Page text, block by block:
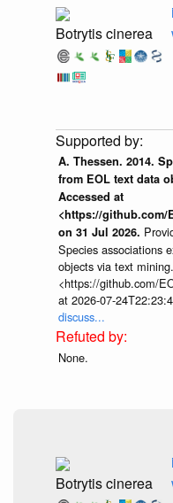
Botrytis cinerea
A. Thessen. 2014.
from EOL text data
Accessed at
<https://github.com/
on 31 Jul 2026.
Species associations
objects via text
<https://github.com/
at 2026-07-
discuss...
None.
Botrytis cinerea